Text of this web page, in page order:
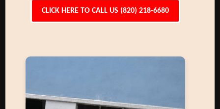
CLICK HERE TO CALL US (820) 218-6680